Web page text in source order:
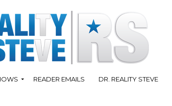
READER EMAILS DR. REALITY STEVE